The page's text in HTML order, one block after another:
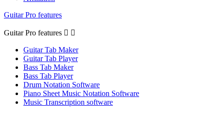
Guitar Pro features
Guitar Pro features  
Guitar Tab Maker
Guitar Tab Player
Bass Tab Maker
Bass Tab Player
Drum Notation Software
Piano Sheet Music Notation Software
Music Transcription software